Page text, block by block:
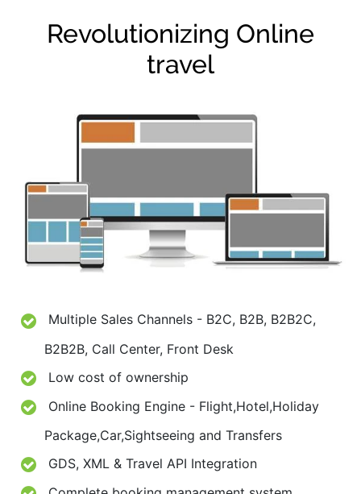
Revolutionizing Online
travel
Multiple Sales Channels - B2C, B2B, B2B2C,
B2B2B, Call Center, Front Desk
Low cost of ownership
Online Booking Engine - Flight,Hotel,Holiday
Package,Car,Sightseeing and Transfers
GDS, XML & Travel API Integration